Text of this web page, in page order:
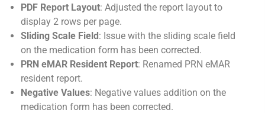
PDF Report Layout: Adjusted the report layout to
display 2 rows per page.
Sliding Scale Field: Issue with the sliding scale field
on the medication form has been corrected.
PRN eMAR Resident Report: Renamed PRN eMAR
resident report.
Negative Values: Negative values addition on the
medication form has been corrected.